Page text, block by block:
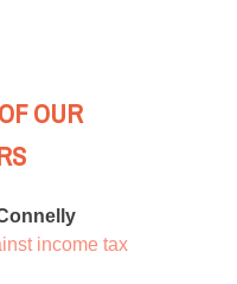
OUR
income tax